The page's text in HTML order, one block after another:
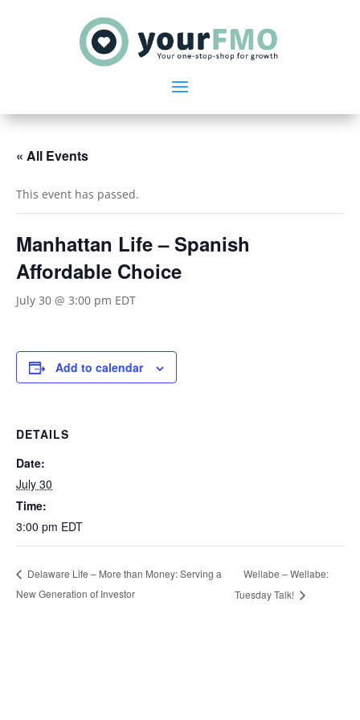
« All Events
This event has passed.
Manhattan Life – Spanish
Affordable Choice
July 30 @ 3:00 pm EDT
Add to calendar
DETAILS
Date:
July 30
Time:
3:00 pm EDT
Delaware Life – More than Money: Serving a
New Generation of Investor
Wellabe – Wellabe:
Tuesday Talk!